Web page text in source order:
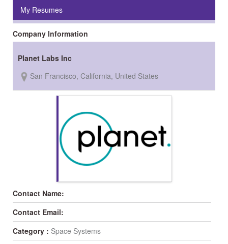
My Resumes
Company Information
Planet Labs Inc
San Francisco, California, United States
Contact Name:
Contact Email:
Category : Space Systems